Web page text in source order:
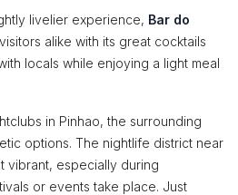
livelier experience, Bar do
alike with its great cocktails
locals while enjoying a light meal
in Pinhao, the surrounding
options. The nightlife district near
vibrant, especially during
or events take place. Just